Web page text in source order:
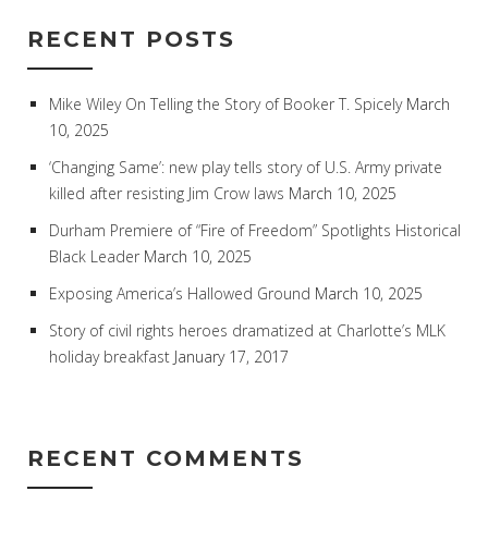
RECENT POSTS
Mike Wiley On Telling the Story of Booker T. Spicely March
10, 2025
‘Changing Same’: new play tells story of U.S. Army private
killed after resisting Jim Crow laws March 10, 2025
Durham Premiere of “Fire of Freedom” Spotlights Historical
Black Leader March 10, 2025
Exposing America’s Hallowed Ground March 10, 2025
Story of civil rights heroes dramatized at Charlotte’s MLK
holiday breakfast January 17, 2017
RECENT COMMENTS